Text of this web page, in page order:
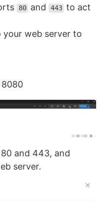
80 and 443 to act
your web server to
and 443, and
server.